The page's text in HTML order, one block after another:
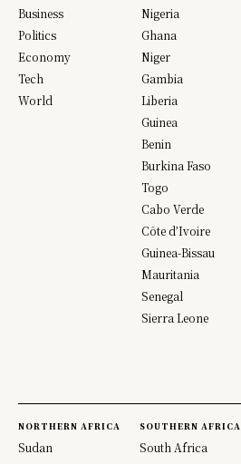
Business
Politics
Economy
Tech
World
Nigeria
Ghana
Niger
Gambia
Liberia
Guinea
Benin
Burkina Faso
Togo
Cabo Verde
Côte d’Ivoire
Guinea-Bissau
Mauritania
Senegal
Sierra Leone
NORTHERN AFRICA
Sudan
SOUTHERN AFRICA
South Africa